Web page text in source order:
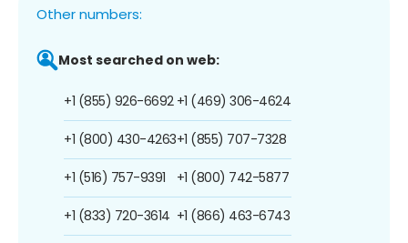
Other numbers:
Most searched on web:
+1 (855) 926-6692
+1 (800) 430-4263
+1 (516) 757-9391
+1 (833) 720-3614
+1 (469) 306-4624
+1 (855) 707-7328
+1 (800) 742-5877
+1 (866) 463-6743